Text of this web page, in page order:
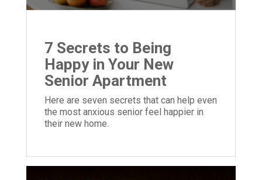
7 Secrets to Being
Happy in Your New
Senior Apartment
Here are seven secrets that can help even
the most anxious senior feel happier in
their new home.